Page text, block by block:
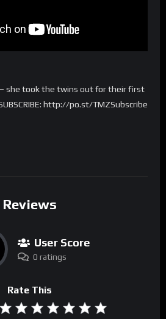
— she took the twins out for their first
http://po.st/TMZSubscribe
Reviews
User Score
0 ratings
Rate This